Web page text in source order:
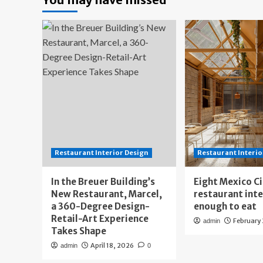
Restaurant Interior Design
In the Breuer Building’s
New Restaurant, Marcel,
a 360-Degree Design-
Retail-Art Experience
Takes Shape
admin April 18, 2026 0
Restaurant
Eight Mexico
restaurant
enough to eat
admin February